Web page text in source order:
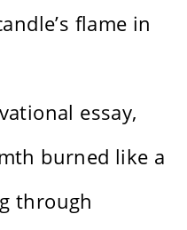
flame in
essay,
burned like a
through